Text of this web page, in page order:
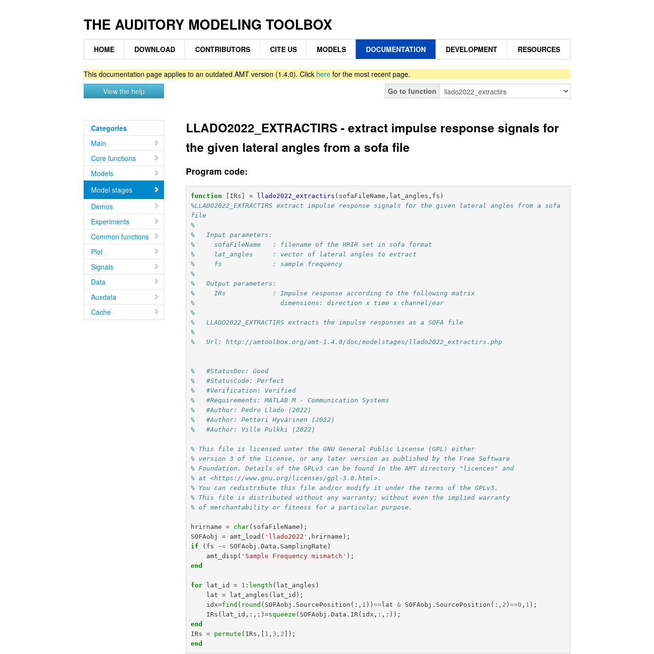
THE AUDITORY MODELING TOOLBOX
HOME DOWNLOAD CONTRIBUTORS CITE US MODELS DOCUMENTATION DEVELOPMENT RESOURCES
This documentation page applies to an outdated AMT version (1.4.0). Click here for the most recent page.
View the help
Go to function
Categories
Main
Core functions
Models
Model stages
Demos
Experiments
Common functions
Plot
Signals
Data
Auxdata
Cache
LLADO2022_EXTRACTIRS - extract impulse response signals for
the given lateral angles from a sofa file
Program code:
function [IRs] = llado2022_extractirs ( sofaFileName,lat_angles,fs )
%LLADO2022_EXTRACTIRS extract impulse response signals for the given lateral angles from a sofa
file
%
%   Input parameters:
%     sofaFileName   : filename of the HRIR set in sofa format
%     lat_angles     : vector of lateral angles to extract
%     fs             : sample frequency
%
%   Output parameters:
%     IRs            : Impulse response according to the following matrix
%                      dimensions: direction x time x channel/ear
%
%   LLADO2022_EXTRACTIRS extracts the impulse responses as a SOFA file
%
%   Url: http://amtoolbox.org/amt-1.4.0/doc/modelstages/llado2022_extractirs.php
%   #StatusDoc: Good
%   #StatusCode: Perfect
%   #Verification: Verified
%   #Requirements: MATLAB M - Communication Systems
%   #Author: Pedro Llado (2022)
%   #Author: Petteri Hyvärinen (2022)
%   #Author: Ville Pulkki (2022)
% This file is licensed unter the GNU General Public License (GPL) either
% version 3 of the license, or any later version as published by the Free Software
% Foundation. Details of the GPLv3 can be found in the AMT directory "licences" and
% at <https://www.gnu.org/licenses/gpl-3.0.html>.
% You can redistribute this file and/or modify it under the terms of the GPLv3.
% This file is distributed without any warranty; without even the implied warranty
% of merchantability or fitness for a particular purpose.
hrirname = char( sofaFileName );
SOFAobj
= amt_load ( 'llado2022' , hrirname );
if
( fs ~= SOFAobj .Data . SamplingRate )
amt_disp ( 'Sample Frequency mismatch' );
end
for lat_id = 1 : length ( lat_angles )
lat
= lat_angles ( lat_id );
idx=find ( round ( SOFAobj . SourcePosition (:, 1 ))==lat & SOFAobj . SourcePosition (:, 2 )==0 , 1 );
IRs ( lat_id ,:,:)=squeeze ( SOFAobj .Data . IR ( idx ,:,:));
end
IRs
= permute ( IRs ,[ 1 , 3 , 2 ]);
end